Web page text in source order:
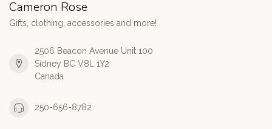
Cameron Rose
Gifts, clothing, accessories and more!
2506 Beacon Avenue Unit 100
Sidney BC V8L 1Y2
Canada
250-656-8782